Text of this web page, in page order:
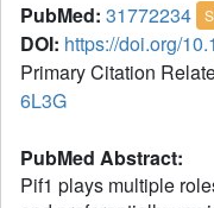
PubMed: 31772234
DOI: https://doi.org/
Primary Citation
6L3G
PubMed Abstract:
Pif1 plays multiple